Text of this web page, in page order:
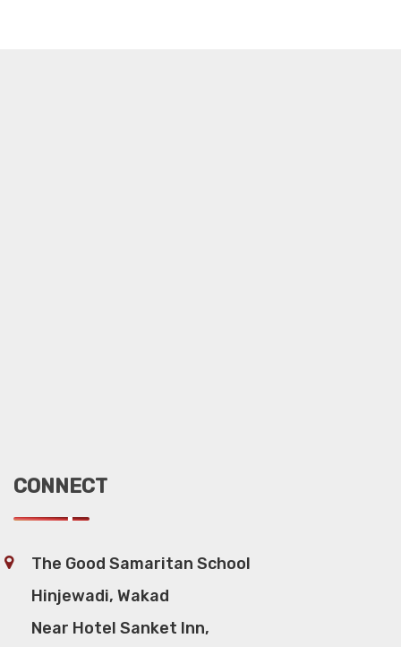
CONNECT
The Good Samaritan School
Hinjewadi, Wakad
Near Hotel Sanket Inn,